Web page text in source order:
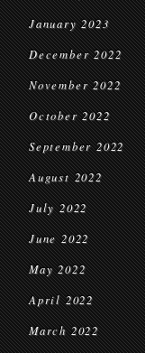
January 2023
December 2022
November 2022
October 2022
September 2022
August 2022
July 2022
June 2022
May 2022
April 2022
March 2022